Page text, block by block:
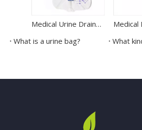
Medical Urine Drainage Bag Disposable Urinary Drainage Bag
What is a urine bag?